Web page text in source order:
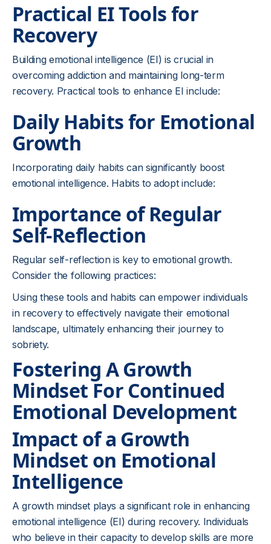
Practical EI Tools for
Recovery
Building emotional intelligence (EI) is crucial in
overcoming addiction and maintaining long-term
recovery. Practical tools to enhance EI include:
Daily Habits for Emotional
Growth
Incorporating daily habits can significantly boost
emotional intelligence. Habits to adopt include:
Importance of Regular
Self-Reflection
Regular self-reflection is key to emotional growth.
Consider the following practices:
Using these tools and habits can empower individuals
in recovery to effectively navigate their emotional
landscape, ultimately enhancing their journey to
sobriety.
Fostering A Growth
Mindset For Continued
Emotional Development
Impact of a Growth
Mindset on Emotional
Intelligence
A growth mindset plays a significant role in enhancing
emotional intelligence (EI) during recovery. Individuals
who believe in their capacity to develop skills are more